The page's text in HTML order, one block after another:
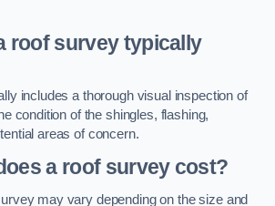
roof survey typically
includes a thorough visual inspection of
condition of the shingles, flashing,
areas of concern.
a roof survey cost?
may vary depending on the size and